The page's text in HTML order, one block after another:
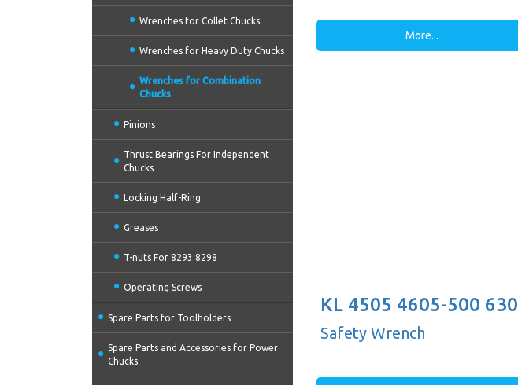
Wrenches for Collet Chucks
Wrenches for Heavy Duty Chucks
Wrenches for Combination
Chucks
Pinions
Thrust Bearings For Independent
Chucks
Locking Half-Ring
Greases
T-nuts For 8293 8298
Operating Screws
Spare Parts for Toolholders
Spare Parts and Accessories for Power
Chucks
More...
KL 4505 4605-500 630
(20-25")
Safety Wrench